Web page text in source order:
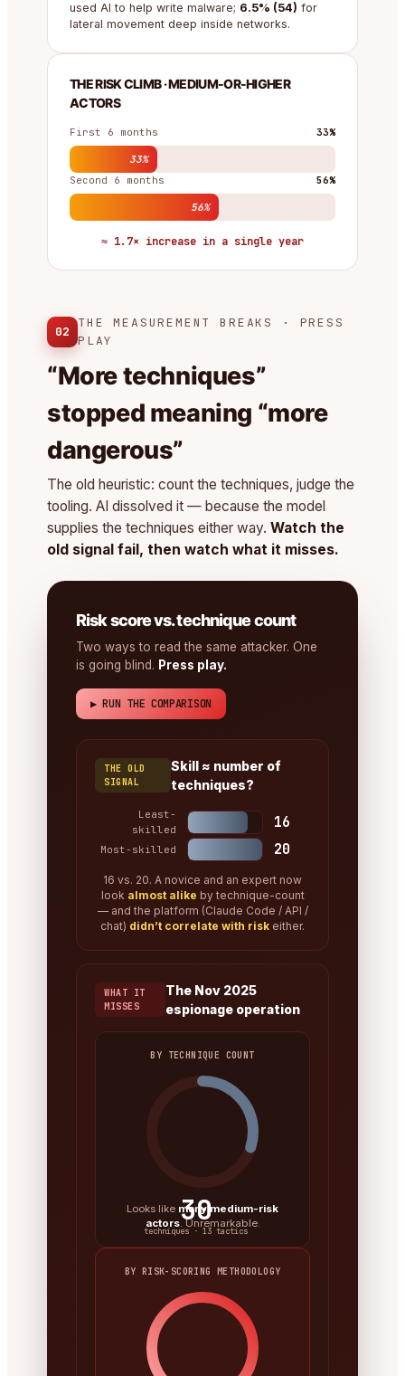
used AI to help write malware; 6.5% (54) for
lateral movement deep inside networks.
THE RISK CLIMB · MEDIUM-OR-HIGHER
ACTORS
First 6 months 33%
33%
Second 6 months
56%
56%
≈ 1.7× increase in a single year
02
THE MEASUREMENT BREAKS · PRESS
PLAY
“More techniques”
stopped meaning “more
dangerous”
The old heuristic: count the techniques, judge the
tooling. AI dissolved it — because the model
supplies the techniques either way. Watch the
old signal fail, then watch what it misses.
Risk score vs. technique count
Two ways to read the same attacker. One
is going blind. Press play.
▶ RUN THE COMPARISON
THE OLD
SIGNAL
Skill ≈ number of
techniques?
Least-
skilled
16
Most-skilled 20
16 vs. 20. A novice and an expert now
look almost alike by technique-count
— and the platform (Claude Code / API /
chat) didn’t correlate with risk either.
WHAT IT
MISSES
The Nov 2025
espionage operation
BY TECHNIQUE COUNT
30
techniques · 13 tactics
Looks like many medium-risk
actors. Unremarkable.
BY RISK-SCORING METHODOLOGY